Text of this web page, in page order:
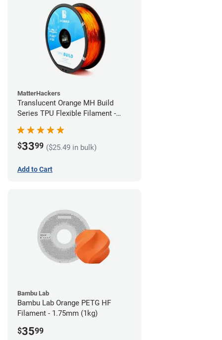
MatterHackers
Translucent Orange MH Build
Series TPU Flexible Filament -
$3399 ($25.49 in bulk)
Add to Cart
Bambu Lab
Bambu Lab Orange PETG HF
Filament - 1.75mm (1kg)
$3599